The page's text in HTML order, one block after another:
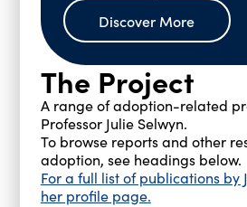
The Project
A range of adoption-related
Professor Julie Selwyn.
To browse reports and other
adoption, see headings below.
For a full list of publications by
her profile page.
Discover More